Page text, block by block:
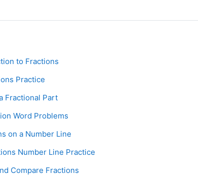
to Fractions
Page
Practice
Assignment
Fractional Part
Page
Word ProblemsAssignment
on a Number Line
Page
Number Line PracticeAssignment
Compare Fractions
Page